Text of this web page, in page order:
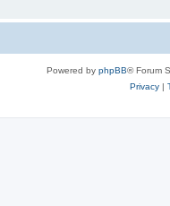
Powered by phpBB® Forum
Privacy|